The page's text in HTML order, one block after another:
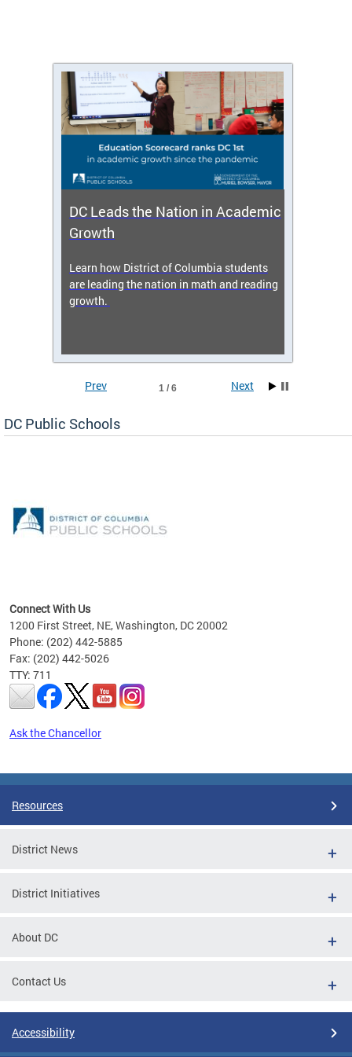
DC Leads the Nation in Academic
Growth
Learn how District of Columbia students
are leading the nation in math and reading
growth.
Prev 1 / 6 Next
DC Public Schools
Connect With Us
1200 First Street, NE, Washington, DC 20002
Phone: (202) 442-5885
Fax: (202) 442-5026
TTY: 711
Ask the Chancellor
Resources
District News
District Initiatives
About DC
Contact Us
Accessibility